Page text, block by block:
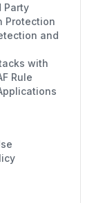
Party
Protection
and
with
Rule